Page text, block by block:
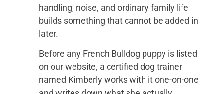
handling, noise, and ordinary family life
builds something that cannot be added in
later.
Before any French Bulldog puppy is listed
on our website, a certified dog trainer
named Kimberly works with it one-on-one